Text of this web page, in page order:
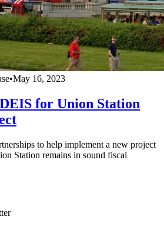
•May 16, 2023
for Union Station
to help implement a new project
Station remains in sound fiscal